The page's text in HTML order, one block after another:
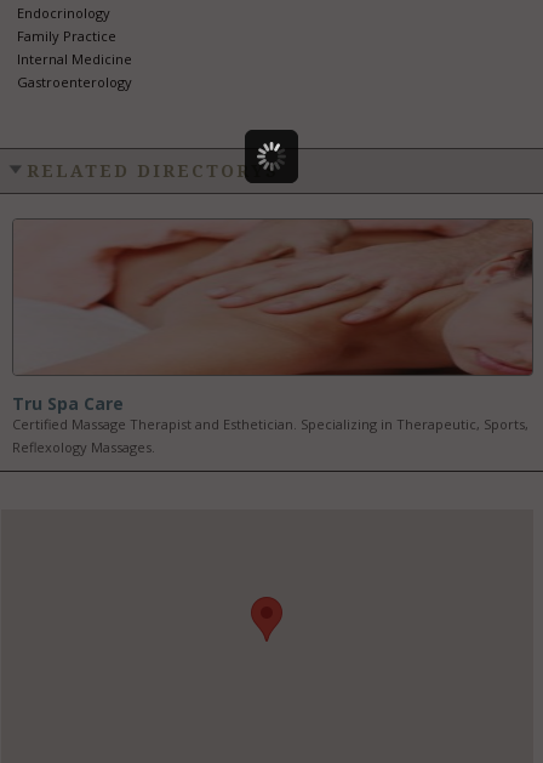
Endocrinology
Family Practice
Internal Medicine
Gastroenterology
RELATED DIRECTORYS
Tru Spa Care
Certified Massage Therapist and Esthetician. Specializing in Therapeutic, Sports,
Reflexology Massages.